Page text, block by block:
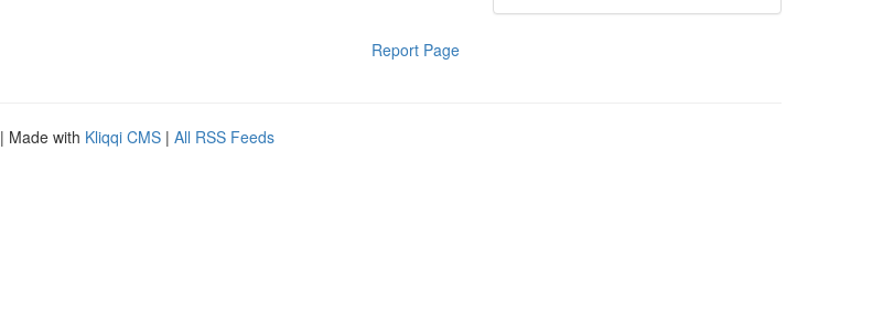
Report Page
| Made with Kliqqi CMS | All RSS Feeds